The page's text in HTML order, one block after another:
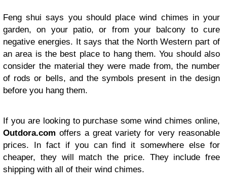
Feng shui says you should place wind chimes in your
garden, on your patio, or from your balcony to cure
negative energies. It says that the North Western part of
an area is the best place to hang them. You should also
consider the material they were made from, the number
of rods or bells, and the symbols present in the design
before you hang them.
If you are looking to purchase some wind chimes online,
Outdora.com offers a great variety for very reasonable
prices. In fact if you can find it somewhere else for
cheaper, they will match the price. They include free
shipping with all of their wind chimes.